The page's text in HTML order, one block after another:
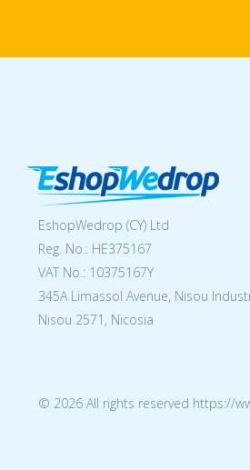
EshopWedrop (CY) Ltd
Reg. No.: ΗΕ375167
VAT No.: 10375167Y
345A Limassol Avenue, Nisou
Nisou 2571, Nicosia
© 2026 All rights reserved https://